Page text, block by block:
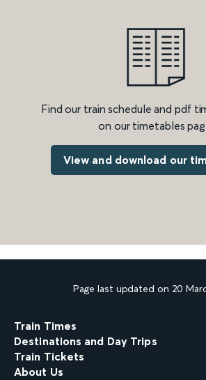
Find our train schedule and pdf
on our timetables
View and download our
Page last updated on 20
Train Times
Destinations and Day Trips
Train Tickets
About Us